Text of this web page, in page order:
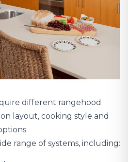
different rangehood
layout, cooking style and
range of systems, including: